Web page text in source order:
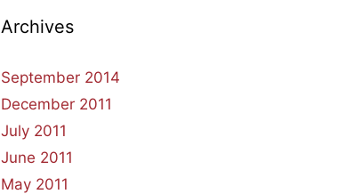
Archives
September 2014
December 2011
July 2011
June 2011
May 2011